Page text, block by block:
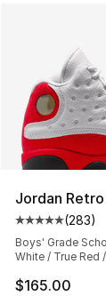
Jordan Retro
Average
(283)
Boys' Grade
White / True Red
$165.00